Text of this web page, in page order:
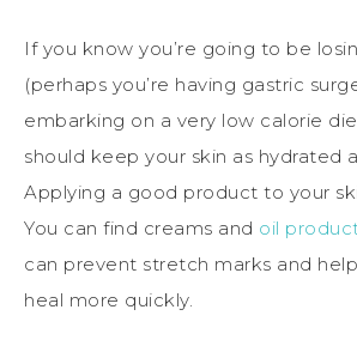
If you know you’re going to be
(perhaps you’re having gastric
embarking on a very low calorie
should keep your skin as hydrated
Applying a good product to your
You can find creams and oil
can prevent stretch marks and
heal more quickly.